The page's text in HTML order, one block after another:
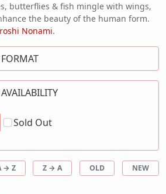
butterflies & fish mingle with wings,
the beauty of the human form.
Nonami.
Sold Out
→ Z Z → A OLD NEW